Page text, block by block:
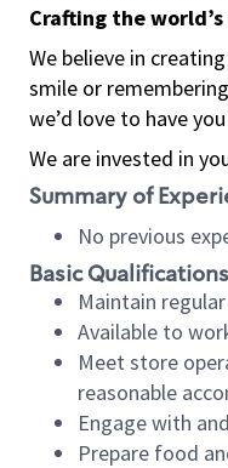
Crafting the
We believe in
smile or
we’d love to have
We are invested in
Summary of
No previous
Basic Qualifications
Maintain
Available to
Meet store
reasonable
Engage with
Prepare food